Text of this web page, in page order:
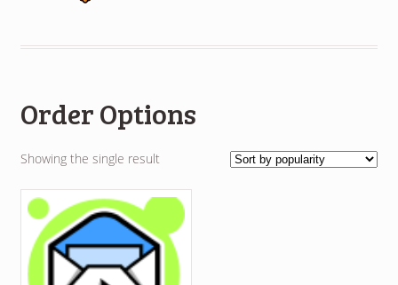
Order Options
Showing the single result